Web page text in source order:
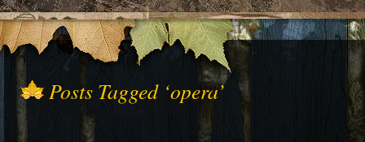
Posts Tagged ‘opera’